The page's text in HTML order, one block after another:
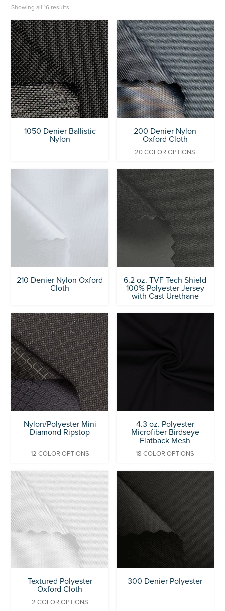
Showing all 16 results
1050 Denier Ballistic
Nylon
200 Denier Nylon
Oxford Cloth
20 COLOR OPTIONS
210 Denier Nylon Oxford
Cloth
6.2 oz. TVF Tech Shield
100% Polyester Jersey
with Cast Urethane
Nylon/Polyester Mini
Diamond Ripstop
12 COLOR OPTIONS
4.3 oz. Polyester
Microfiber Birdseye
Flatback Mesh
18 COLOR OPTIONS
Textured Polyester
Oxford Cloth
2 COLOR OPTIONS
300 Denier Polyester